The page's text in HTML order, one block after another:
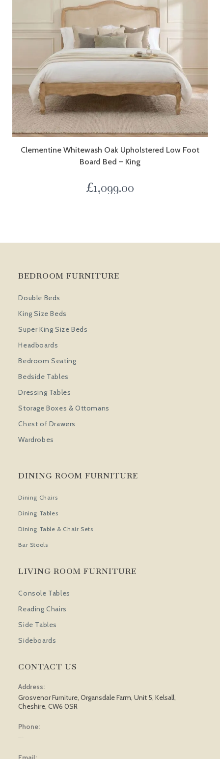
Clementine Whitewash Oak Upholstered Low Foot
Board Bed – King
£1,099.00
BEDROOM FURNITURE
Double Beds
King Size Beds
Super King Size Beds
Headboards
Bedroom Seating
Bedside Tables
Dressing Tables
Storage Boxes & Ottomans
Chest of Drawers
Wardrobes
DINING ROOM FURNITURE
Dining Chairs
Dining Tables
Dining Table & Chair Sets
Bar Stools
LIVING ROOM FURNITURE
Console Tables
Reading Chairs
Side Tables
Sideboards
CONTACT US
Address:
Grosvenor Furniture, Organsdale Farm, Unit 5, Kelsall,
Cheshire, CW6 0SR
Phone: